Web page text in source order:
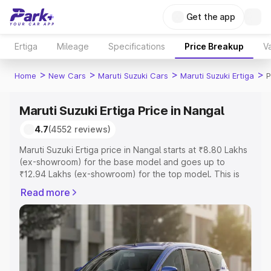
Get the app
Ertiga Mileage Specifications Price Breakup
Home > New Cars > Maruti Suzuki Cars > Maruti Suzuki Ertiga >
Maruti Suzuki Ertiga Price in Nangal
4.7(4552 reviews)
Maruti Suzuki Ertiga price in Nangal starts at ₹8.80 Lakhs
(ex-showroom) for the base model and goes up to
₹12.94 Lakhs (ex-showroom) for the top model. This is
includes RTO or Registration Cost, Insurance Cost.
Explore the complete variant-wise on-road price of
Maruti Suzuki Ertiga price in Nangal, along with key
features and details to help you choose the best option.
Explore Cars by Price Range
Read more